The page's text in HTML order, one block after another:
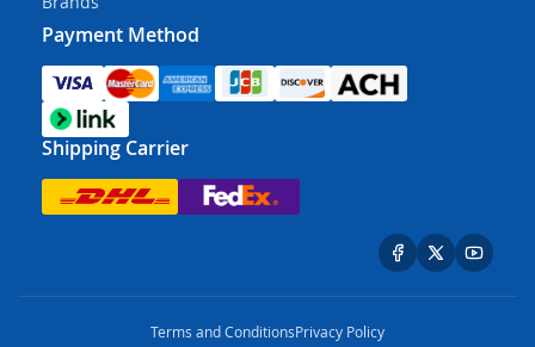
Payment Method
Shipping Carrier
Terms and ConditionsPrivacy Policy